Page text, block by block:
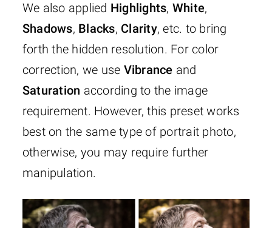
We also applied Highlights, White,
Shadows, Blacks, Clarity, etc. to bring
forth the hidden resolution. For color
correction, we use Vibrance and
Saturation according to the image
requirement. However, this preset works
best on the same type of portrait photo,
otherwise, you may require further
manipulation.